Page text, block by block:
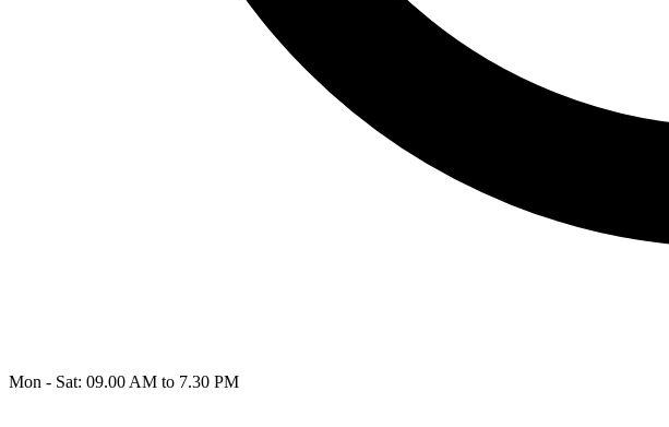
Mon - Sat: 09.00 AM to 7.30 PM